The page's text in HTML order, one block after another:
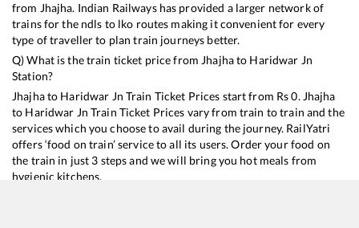
from Jhajha. Indian Railways has provided a larger network of
trains for the ndls to lko routes making it convenient for every
type of traveller to plan train journeys better.
Q) What is the train ticket price from Jhajhato Haridwar Jn
Station?
Jhajhato Haridwar Jn Train Ticket Prices start from Rs0. Jhajha
to Haridwar Jn Train Ticket Prices vary from train to train and the
services which you choose to avail during the journey. RailYatri
offers ‘food on train’ service to all its users. Order your food on
the train in just 3 steps and we will bring you hot meals from
hygienic kitchens.